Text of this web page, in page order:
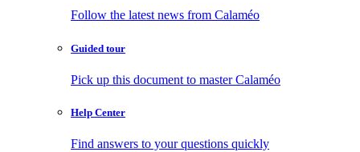
Follow the latest news from Calaméo
Guided tour
Pick up this document to master Calaméo
Help Center
Find answers to your questions quickly